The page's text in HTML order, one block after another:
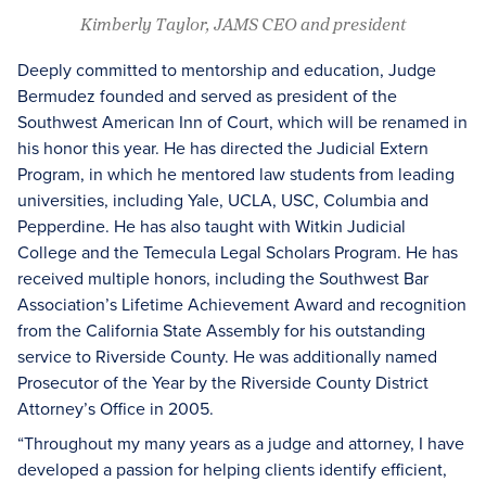
Kimberly Taylor, JAMS CEO and president
Deeply committed to mentorship and education, Judge
Bermudez founded and served as president of the
Southwest American Inn of Court, which will be renamed in
his honor this year. He has directed the Judicial Extern
Program, in which he mentored law students from leading
universities, including Yale, UCLA, USC, Columbia and
Pepperdine. He has also taught with Witkin Judicial
College and the Temecula Legal Scholars Program. He has
received multiple honors, including the Southwest Bar
Association’s Lifetime Achievement Award and recognition
from the California State Assembly for his outstanding
service to Riverside County. He was additionally named
Prosecutor of the Year by the Riverside County District
Attorney’s Office in 2005.
“Throughout my many years as a judge and attorney, I have
developed a passion for helping clients identify efficient,